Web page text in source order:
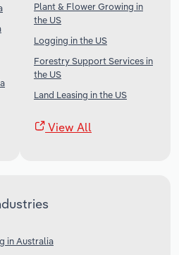
Plant & Flower Growing in
the US
Logging in the US
Forestry Support Services in
the US
Land Leasing in the US
View All
in Australia